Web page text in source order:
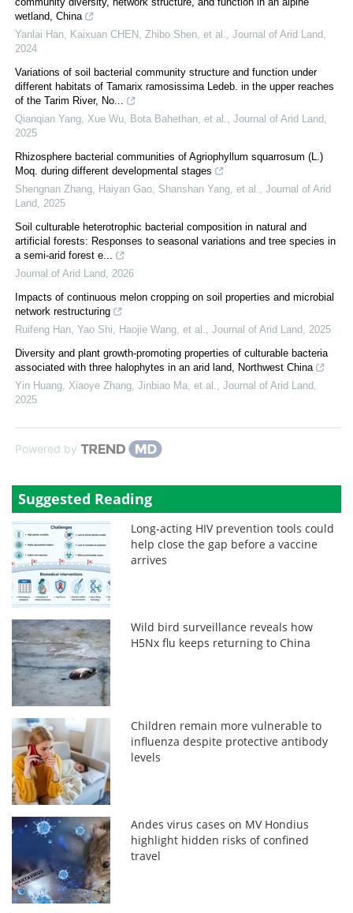
wetland, China
Yanlai Han, Kaixuan CHEN, Zhibo Shen, et al.
Journal of Arid Land
2024
Variations of soil bacterial community structure and function under
different habitats of Tamarix ramosissima Ledeb. in the upper reaches
of the Tarim River, No...
Qianqian Yang, Xue Wu, Bota Bahethan, et al.
Journal of Arid Land
2025
Rhizosphere bacterial communities of Agriophyllum squarrosum (L.)
Moq. during different developmental stages
Shengnan Zhang, Haiyan Gao, Shanshan Yang, et al.
Journal of Arid
Land
2025
Soil culturable heterotrophic bacterial composition in natural and
artificial forests: Responses to seasonal variations and tree species in
a semi-arid forest e...
Journal of Arid Land
2026
Impacts of continuous melon cropping on soil properties and microbial
network restructuring
Ruifeng Han, Yao Shi, Haojie Wang, et al.
Journal of Arid Land
2025
Diversity and plant growth-promoting properties of culturable bacteria
associated with three halophytes in an arid land, Northwest China
Yin Huang, Xiaoye Zhang, Jinbiao Ma, et al.
Journal of Arid Land
2025
Powered by
Suggested Reading
Long-acting HIV prevention tools could
help close the gap before a vaccine
arrives
Wild bird surveillance reveals how
H5Nx flu keeps returning to China
Children remain more vulnerable to
influenza despite protective antibody
levels
Andes virus cases on MV Hondius
highlight hidden risks of confined
travel